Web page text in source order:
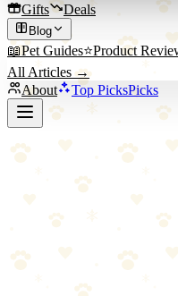
Gifts
Deals
Blog
📖Pet Guides⭐Product
All Articles →
About
Top PicksPicks
Back to Blog
Hiking With Pets
the Trail with Your
By CleanFluffClub Team